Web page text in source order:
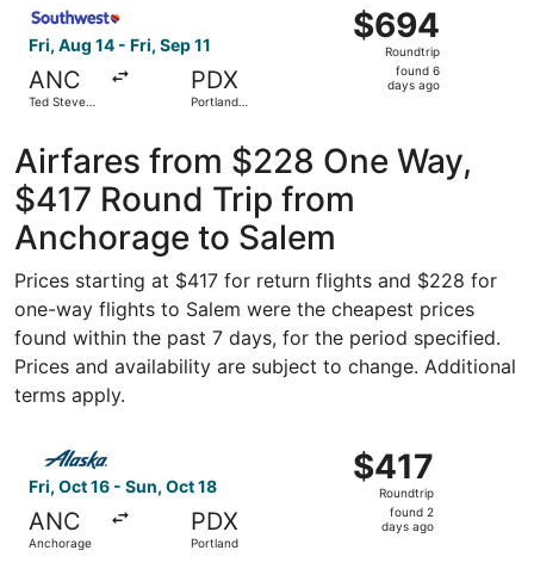
Fri, Aug 14 - Fri, Sep 11
ANC
Ted Stevens
PDX
Portland
$694
Roundtrip,
found
$694
Roundtrip
found 6
days ago
Airfares from $228 One Way,
$417 Round Trip from
Anchorage to Salem
Prices starting at $417 for return flights and $228 for
one-way flights to Salem were the cheapest prices
found within the past 7 days, for the period specified.
Prices and availability are subject to change. Additional
terms apply.
Fri, Oct 16 - Sun, Oct 18
ANC
Anchorage
PDX
Portland
$417
Roundtrip,
found
$417
Roundtrip
found 2
days ago
Select Alaska Airlines flight, departing Fri, Oct 16 from